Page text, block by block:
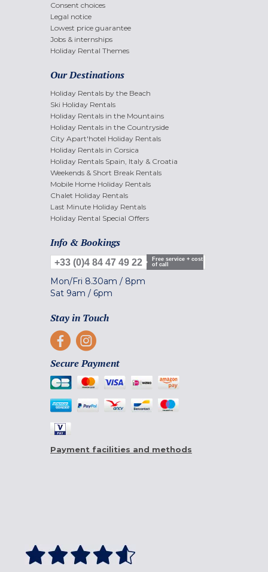
Consent choices
Legal notice
Lowest price guarantee
Jobs & internships
Holiday Rental Themes
Our Destinations
Holiday Rentals by the Beach
Ski Holiday Rentals
Holiday Rentals in the Mountains
Holiday Rentals in the Countryside
City Apart'hotel Holiday Rentals
Holiday Rentals in Corsica
Holiday Rentals Spain, Italy & Croatia
Weekends & Short Break Rentals
Mobile Home Holiday Rentals
Chalet Holiday Rentals
Last Minute Holiday Rentals
Holiday Rental Special Offers
Info & Bookings
+33 (0)4 84 47 49 22
Free service + cost
of call
Mon/Fri 8.30am / 8pm
Sat 9am / 6pm
Stay in Touch
Secure Payment
Payment facilities and methods